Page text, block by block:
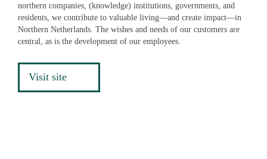
northern companies, (knowledge) institutions, governments, and
residents, we contribute to valuable living—and create impact—in
Northern Netherlands. The wishes and needs of our customers are
central, as is the development of our employees.
Visit site